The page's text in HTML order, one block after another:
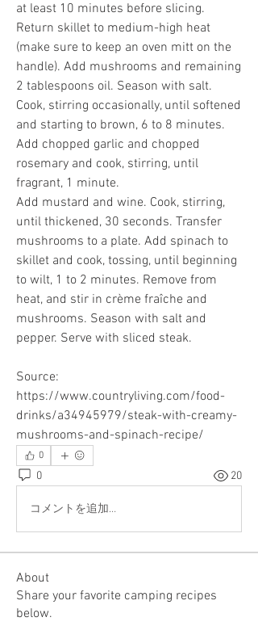
at least 10 minutes before slicing.
Return skillet to medium-high heat
(make sure to keep an oven mitt on the
handle). Add mushrooms and remaining
2 tablespoons oil. Season with salt.
Cook, stirring occasionally, until softened
and starting to brown, 6 to 8 minutes.
Add chopped garlic and chopped
rosemary and cook, stirring, until
fragrant, 1 minute.
Add mustard and wine. Cook, stirring,
until thickened, 30 seconds. Transfer
mushrooms to a plate. Add spinach to
skillet and cook, tossing, until beginning
to wilt, 1 to 2 minutes. Remove from
heat, and stir in crème fraîche and
mushrooms. Season with salt and
pepper. Serve with sliced steak.
Source:
https://www.countryliving.com/food-
drinks/a34945979/steak-with-creamy-
mushrooms-and-spinach-recipe/
0
0 20
コメントを追加…
About
Share your favorite camping recipes
below.